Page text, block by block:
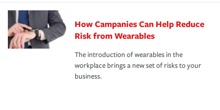
How Campanies Can Help Reduce
Risk from Wearables
The introduction of wearables in the
workplace brings a new set of risks to your
business.